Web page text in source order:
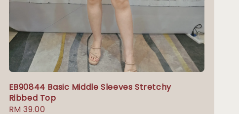
EB90844 Basic Middle Sleeves Stretchy
Ribbed Top
Regular
RM 39.00